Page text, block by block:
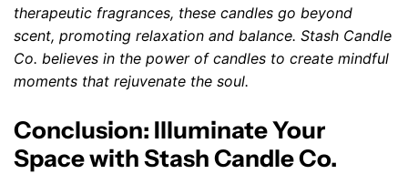
therapeutic fragrances, these candles go beyond
scent, promoting relaxation and balance. Stash Candle
Co. believes in the power of candles to create mindful
moments that rejuvenate the soul.
Conclusion: Illuminate Your
Space with Stash Candle Co.